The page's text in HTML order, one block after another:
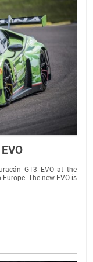
GT3 EVO at the
The new EVO is